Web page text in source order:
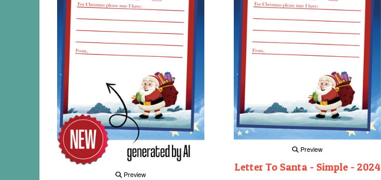
Preview
Preview
Letter To Santa - Simple - 2024